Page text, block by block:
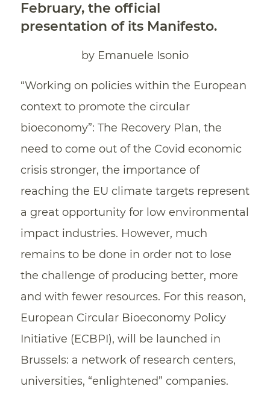
February, the official
presentation of its Manifesto.
by Emanuele Isonio
“Working on policies within the European
context to promote the circular
bioeconomy”: The Recovery Plan, the
need to come out of the Covid economic
crisis stronger, the importance of
reaching the EU climate targets represent
a great opportunity for low environmental
impact industries. However, much
remains to be done in order not to lose
the challenge of producing better, more
and with fewer resources. For this reason,
European Circular Bioeconomy Policy
Initiative (ECBPI), will be launched in
Brussels: a network of research centers,
universities, “enlightened” companies.